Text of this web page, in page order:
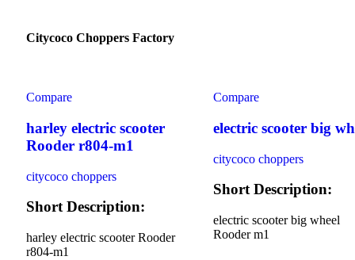
Citycoco Choppers Factory
Compare
harley electric scooter
Rooder r804-m1
citycoco choppers
Short Description:
harley electric scooter Rooder
r804-m1
Compare
electric scooter big
citycoco choppers
Short Description:
electric scooter big wheel
Rooder m1